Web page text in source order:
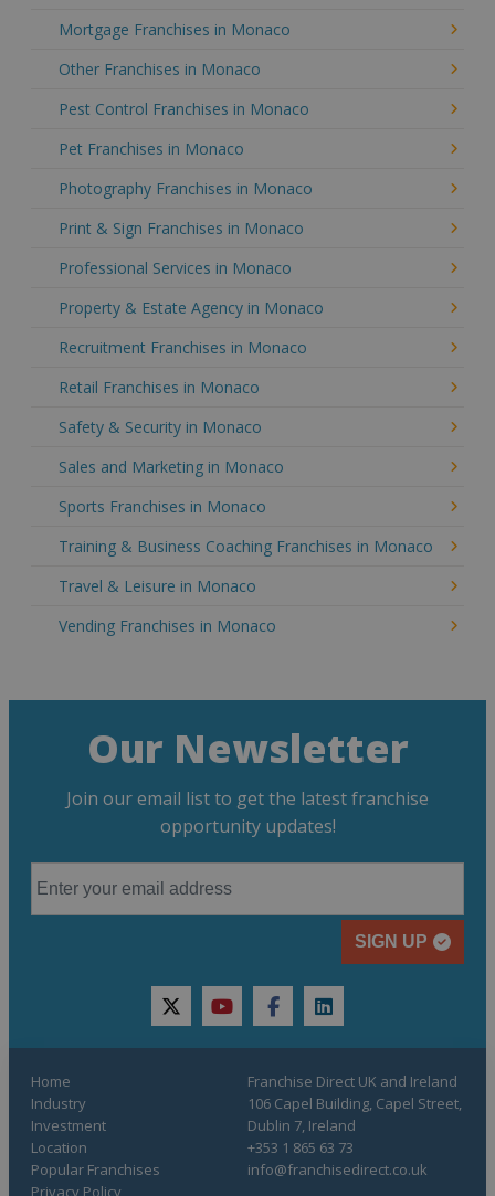
Mortgage Franchises in Monaco
Other Franchises in Monaco
Pest Control Franchises in Monaco
Pet Franchises in Monaco
Photography Franchises in Monaco
Print & Sign Franchises in Monaco
Professional Services in Monaco
Property & Estate Agency in Monaco
Recruitment Franchises in Monaco
Retail Franchises in Monaco
Safety & Security in Monaco
Sales and Marketing in Monaco
Sports Franchises in Monaco
Training & Business Coaching Franchises in Monaco
Travel & Leisure in Monaco
Vending Franchises in Monaco
Our Newsletter
Join our email list to get the latest franchise
opportunity updates!
SIGN UP
twitteryoutubefacebooklinkedin
Home
Industry
Investment
Location
Popular Franchises
Privacy Policy
Franchise Direct UK and Ireland
106 Capel Building, Capel Street,
Dublin 7, Ireland
+353 1 865 63 73
info@franchisedirect.co.uk